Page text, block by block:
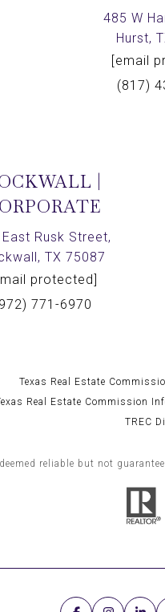
485 W
Hurst,
[email
(817)
|
Rusk Street,
TX 75087
protected]
771-6970
Texas Real Estate
Real Estate Commission
TREC
reliable but not